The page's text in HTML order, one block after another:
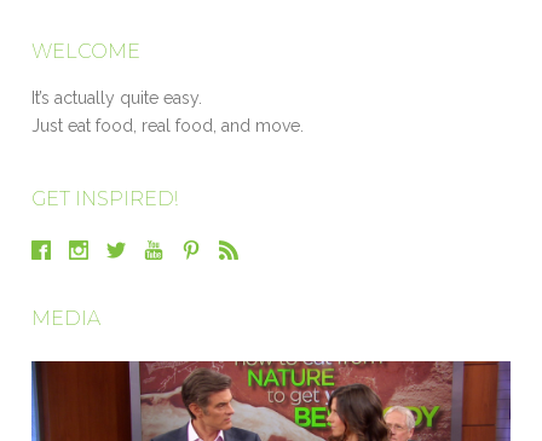
WELCOME
It’s actually quite easy.
Just eat food, real food, and move.
GET INSPIRED!
MEDIA